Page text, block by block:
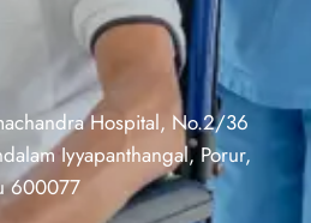
Hospital, No.2/36
Iyyapanthangal, Porur,
600077